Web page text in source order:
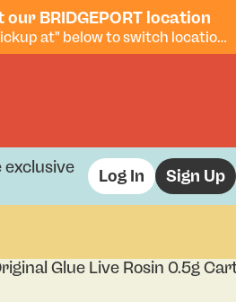
BRIDGEPORT location
Not your store? Click "Pickup at" below to switch locations.
exclusive
Log In Sign Up
Glue Live Rosin 0.5g